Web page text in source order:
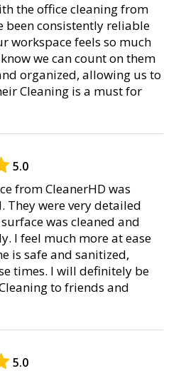
the office cleaning from
been consistently reliable
workspace feels so much
we can count on them
organized, allowing us to
Cleaning is a must for
5.0
from CleanerHD was
They were very detailed
was cleaned and
I feel much more at ease
is safe and sanitized,
times. I will definitely be
to friends and
5.0